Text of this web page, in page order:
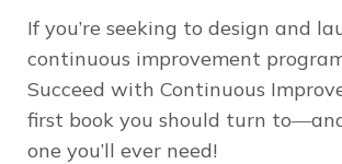
If you’re seeking to design and
continuous improvement
Succeed with Continuous
first book you should turn
one you’ll ever need!